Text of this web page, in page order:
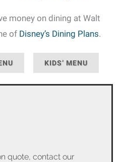
money on dining at Walt
of Disney’s Dining Plans.
KIDS’ MENU
quote, contact our